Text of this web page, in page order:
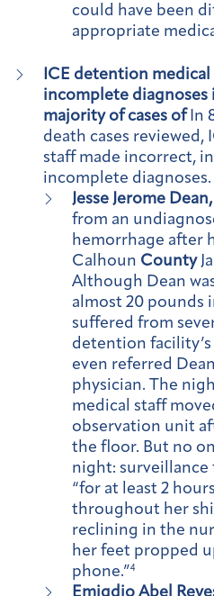
could have been
appropriate
ICE detention
incomplete
majority of cases of In
death cases
staff made incorrect,
incomplete diagnoses.
Jesse Jerome Dean,
from an
hemorrhage after
Calhoun County
Although Dean
almost 20 pounds
suffered from
detention
even referred
physician. The
medical staff
observation unit
the floor. But no
night:
“for at least 2
throughout her
reclining in the
her feet propped
phone.”4